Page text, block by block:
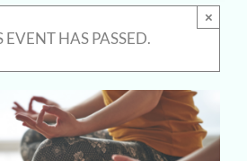
EVENT HAS PASSED.
×